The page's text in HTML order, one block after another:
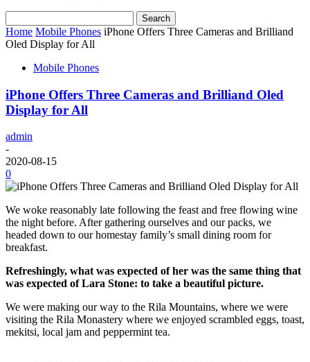
Home Mobile Phones iPhone Offers Three Cameras and Brilliand
Oled Display for All
Mobile Phones
iPhone Offers Three Cameras and Brilliand Oled
Display for All
admin
-
2020-08-15
0
We woke reasonably late following the feast and free flowing wine
the night before. After gathering ourselves and our packs, we
headed down to our homestay family’s small dining room for
breakfast.
Refreshingly, what was expected of her was the same thing that
was expected of Lara Stone: to take a beautiful picture.
We were making our way to the Rila Mountains, where we were
visiting the Rila Monastery where we enjoyed scrambled eggs, toast,
mekitsi, local jam and peppermint tea.